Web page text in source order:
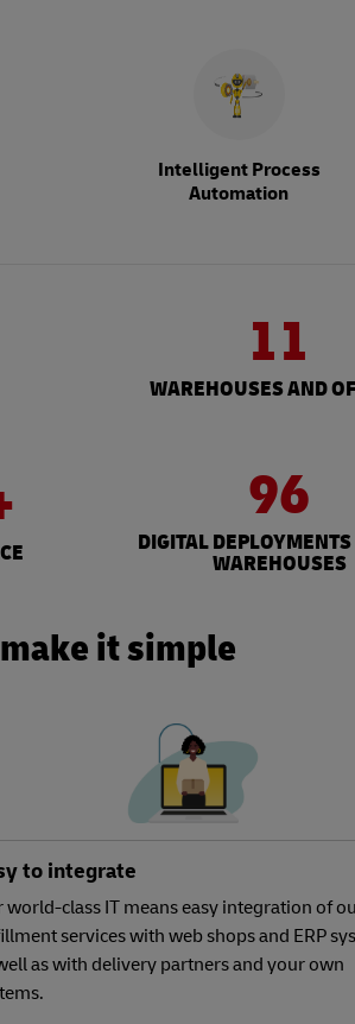
Intelligent Process
Automation
11
WAREHOUSES AND
96
DIGITAL
WAREHOUSES
it simple
to integrate
world-class IT means easy integration of
services with web shops and ERP
as with delivery partners and your own